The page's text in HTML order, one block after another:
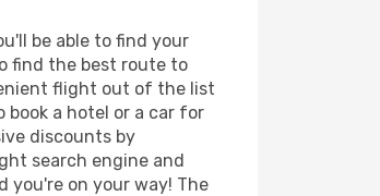
be able to find your
find the best route to
flight out of the list
a hotel or a car for
discounts by
search engine and
you're on your way! The